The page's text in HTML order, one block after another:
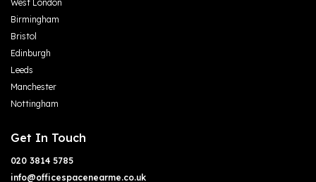
West London
Birmingham
Bristol
Edinburgh
Leeds
Manchester
Nottingham
Get In Touch
020 3814 5785
info@officespacenearme.co.uk